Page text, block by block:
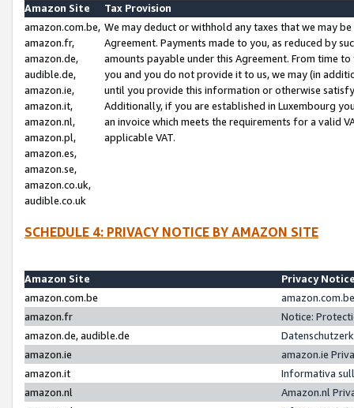
Amazon Site
Tax Provision
amazon.com.be,
amazon.fr,
amazon.de,
audible.de,
amazon.ie,
amazon.it,
amazon.nl,
amazon.pl,
amazon.es,
amazon.se,
amazon.co.uk,
audible.co.uk
We may deduct or withhold any taxes that we may
Agreement. Payments made to you, as reduced by
amounts payable under this Agreement. From time
you and you do not provide it to us, we may (in
until you provide this information or otherwise
Additionally, if you are established in Luxembourg
an invoice which meets the requirements for a valid
applicable VAT.
SCHEDULE 4: PRIVACY NOTICE BY AMAZON SITE
Amazon Site
Privacy
amazon.com.be
amazon.fr
Notice:
amazon.de, audible.de
amazon.ie
amazon.ie
amazon.it
Informativa
amazon.nl
Amazon.nl